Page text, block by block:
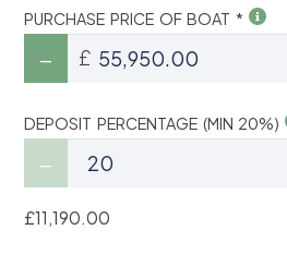
PURCHASE PRICE OF BOAT *
£
DEPOSIT PERCENTAGE (MIN 20%)
£11,190.00